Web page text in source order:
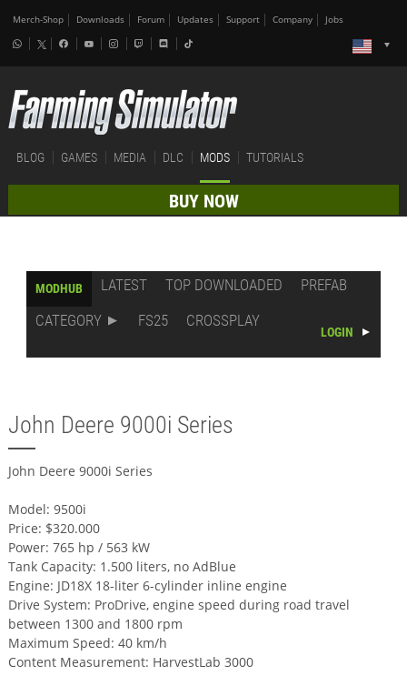
Merch-Shop Downloads Forum Updates Support Company Jobs
BLOG GAMES MEDIA DLC MODS TUTORIALS
BUY NOW
MODHUB LATEST TOP DOWNLOADED
PREFAB
CATEGORY
FS25 CROSSPLAY
LOGIN
John Deere 9000i Series
John Deere 9000i Series
Model: 9500i
Price: $320.000
Power: 765 hp / 563 kW
Tank Capacity: 1.500 liters, no AdBlue
Engine: JD18X 18-liter 6-cylinder inline engine
Drive System: ProDrive, engine speed during road travel
between 1300 and 1800 rpm
Maximum Speed: 40 km/h
Content Measurement: HarvestLab 3000